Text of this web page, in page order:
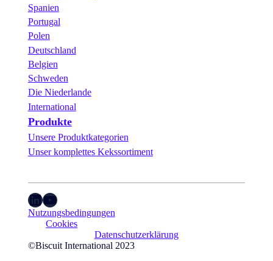
Spanien
Portugal
Polen
Deutschland
Belgien
Schweden
Die Niederlande
International
Produkte
Unsere Produktkategorien
Unser komplettes Kekssortiment
LinkedIn YouTube
Nutzungsbedingungen
Cookies
Datenschutzerklärung
©Biscuit International 2023